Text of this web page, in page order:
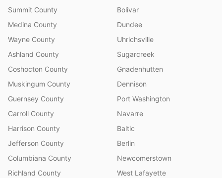
Summit County
Medina County
Wayne County
Ashland County
Coshocton County
Muskingum County
Guernsey County
Carroll County
Harrison County
Jefferson County
Columbiana County
Richland County
Bolivar
Dundee
Uhrichsville
Sugarcreek
Gnadenhutten
Dennison
Port Washington
Navarre
Baltic
Berlin
Newcomerstown
West Lafayette